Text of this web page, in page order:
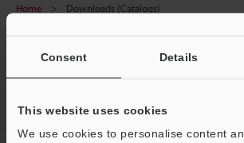
Consent Details
This website uses cookies
We use cookies to personalise content
Home Downloads (Catalogs)
CREATE YOUR KEYENCE
ACCOUNT